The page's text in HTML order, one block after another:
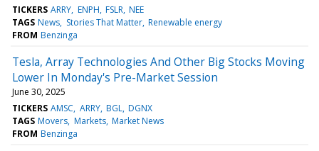
TICKERS ARRY ENPH FSLR NEE
TAGS News Stories That Matter Renewable energy
FROM Benzinga
Tesla, Array Technologies And Other Big Stocks Moving
Lower In Monday's Pre-Market Session
June 30, 2025
TICKERS AMSC ARRY BGL DGNX
TAGS Movers Markets Market News
FROM Benzinga